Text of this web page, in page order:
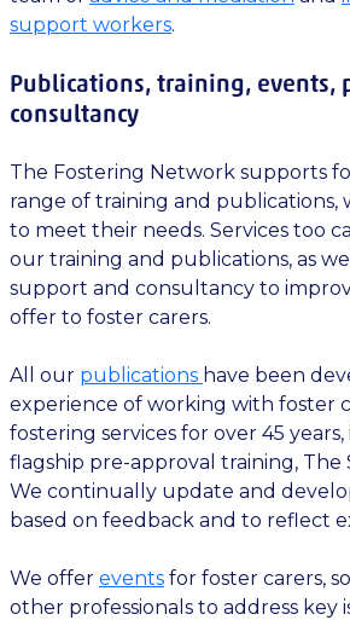
support workers.
Publications, training, events,
consultancy
The Fostering Network supports
range of training and publications,
to meet their needs. Services too
our training and publications, as
support and consultancy to
offer to foster carers.
All our publications have been
experience of working with foster
fostering services for over 45
flagship pre-approval training, The
We continually update and
based on feedback and to reflect
We offer events for foster carers,
other professionals to address key